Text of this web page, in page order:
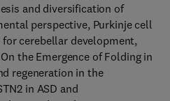
and diversification of
perspective, Purkinje cell
cerebellar development,
the Emergence of Folding in
regeneration in the
in ASD and